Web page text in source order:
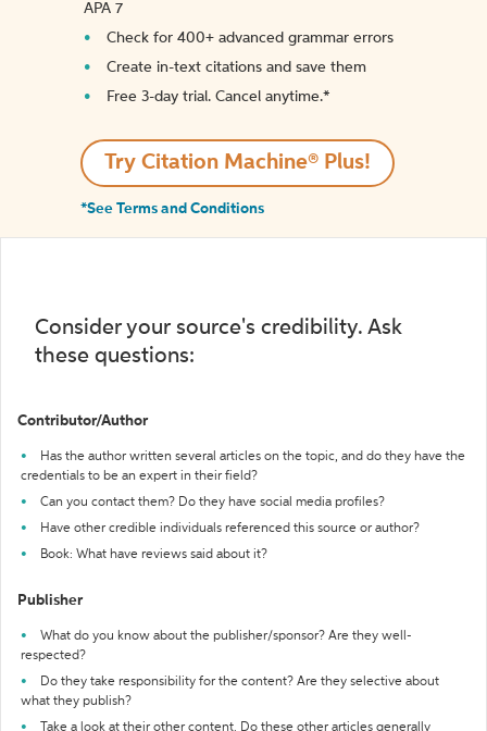
APA 7
Check for 400+ advanced grammar errors
Create in-text citations and save them
Free 3-day trial. Cancel anytime.*️
Try Citation Machine® Plus!
*See Terms and Conditions
Consider your source's credibility. Ask
these questions:
Contributor/Author
Has the author written several articles on the topic, and do they have the
credentials to be an expert in their field?
Can you contact them? Do they have social media profiles?
Have other credible individuals referenced this source or author?
Book: What have reviews said about it?
Publisher
What do you know about the publisher/sponsor? Are they well-
respected?
Do they take responsibility for the content? Are they selective about
what they publish?
Take a look at their other content. Do these other articles generally